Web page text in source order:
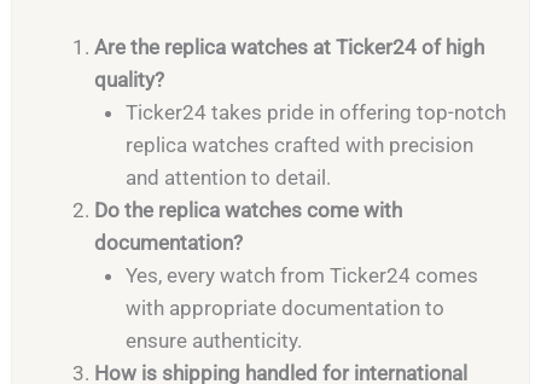
Are the replica watches at Ticker24 of high
quality?
Ticker24 takes pride in offering top-notch
replica watches crafted with precision
and attention to detail.
Do the replica watches come with
documentation?
Yes, every watch from Ticker24 comes
with appropriate documentation to
ensure authenticity.
How is shipping handled for international